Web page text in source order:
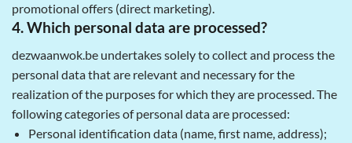
promotional offers (direct marketing).
4. Which personal data are processed?
dezwaanwok.be undertakes solely to collect and process the
personal data that are relevant and necessary for the
realization of the purposes for which they are processed. The
following categories of personal data are processed:
Personal identification data (name, first name, address);